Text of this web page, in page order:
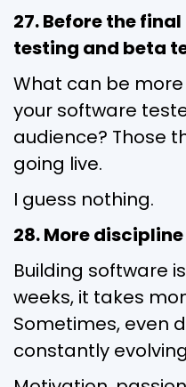
27. Before the
testing and beta
What can be
your software
audience? Those
going live.
I guess nothing.
28. More discipline
Building software
weeks, it takes
Sometimes, even
constantly